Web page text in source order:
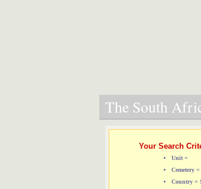
The South
Your Search
Unit =
Cemetery
Country =